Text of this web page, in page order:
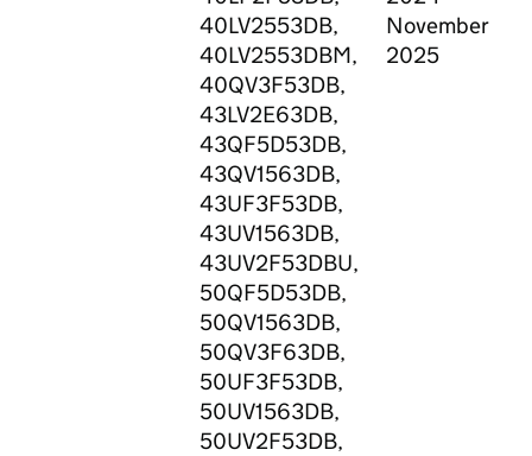
40LV2553DB,
40LV2553DBM,
40QV3F53DB,
43LV2E63DB,
43QF5D53DB,
43QV1563DB,
43UF3F53DB,
43UV1563DB,
43UV2F53DBU,
50QF5D53DB,
50QV1563DB,
50QV3F63DB,
50UF3F53DB,
50UV1563DB,
50UV2F53DB,
November
2025